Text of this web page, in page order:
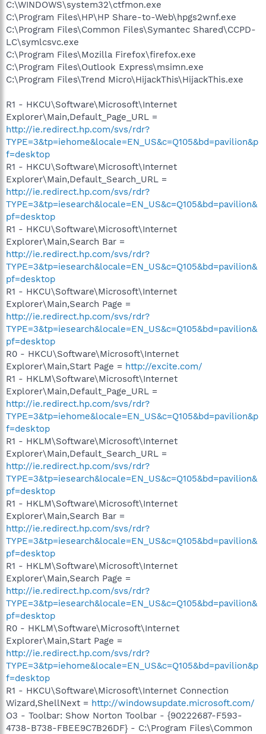
C:\WINDOWS\system32\ctfmon.exe
C:\Program Files\HP\HP Share-to-Web\hpgs2wnf.exe
C:\Program Files\Common Files\Symantec Shared\CCPD-
LC\symlcsvc.exe
C:\Program Files\Mozilla Firefox\firefox.exe
C:\Program Files\Outlook Express\msimn.exe
C:\Program Files\Trend Micro\HijackThis\HijackThis.exe
R1 - HKCU\Software\Microsoft\Internet
Explorer\Main,Default_Page_URL =
http://ie.redirect.hp.com/svs/rdr?
TYPE=3&tp=iehome&locale=EN_US&c=Q105&bd=pavilion&p
f=desktop
R1 - HKCU\Software\Microsoft\Internet
Explorer\Main,Default_Search_URL =
http://ie.redirect.hp.com/svs/rdr?
TYPE=3&tp=iesearch&locale=EN_US&c=Q105&bd=pavilion&
pf=desktop
R1 - HKCU\Software\Microsoft\Internet
Explorer\Main,Search Bar =
http://ie.redirect.hp.com/svs/rdr?
TYPE=3&tp=iesearch&locale=EN_US&c=Q105&bd=pavilion&
pf=desktop
R1 - HKCU\Software\Microsoft\Internet
Explorer\Main,Search Page =
http://ie.redirect.hp.com/svs/rdr?
TYPE=3&tp=iesearch&locale=EN_US&c=Q105&bd=pavilion&
pf=desktop
R0 - HKCU\Software\Microsoft\Internet
Explorer\Main,Start Page = http://excite.com/
R1 - HKLM\Software\Microsoft\Internet
Explorer\Main,Default_Page_URL =
http://ie.redirect.hp.com/svs/rdr?
TYPE=3&tp=iehome&locale=EN_US&c=Q105&bd=pavilion&p
f=desktop
R1 - HKLM\Software\Microsoft\Internet
Explorer\Main,Default_Search_URL =
http://ie.redirect.hp.com/svs/rdr?
TYPE=3&tp=iesearch&locale=EN_US&c=Q105&bd=pavilion&
pf=desktop
R1 - HKLM\Software\Microsoft\Internet
Explorer\Main,Search Bar =
http://ie.redirect.hp.com/svs/rdr?
TYPE=3&tp=iesearch&locale=EN_US&c=Q105&bd=pavilion&
pf=desktop
R1 - HKLM\Software\Microsoft\Internet
Explorer\Main,Search Page =
http://ie.redirect.hp.com/svs/rdr?
TYPE=3&tp=iesearch&locale=EN_US&c=Q105&bd=pavilion&
pf=desktop
R0 - HKLM\Software\Microsoft\Internet
Explorer\Main,Start Page =
http://ie.redirect.hp.com/svs/rdr?
TYPE=3&tp=iehome&locale=EN_US&c=Q105&bd=pavilion&p
f=desktop
R1 - HKCU\Software\Microsoft\Internet Connection
Wizard,ShellNext = http://windowsupdate.microsoft.com/
O3 - Toolbar: Show Norton Toolbar - {90222687-F593-
4738-B738-FBEE9C7B26DF} - C:\Program Files\Common